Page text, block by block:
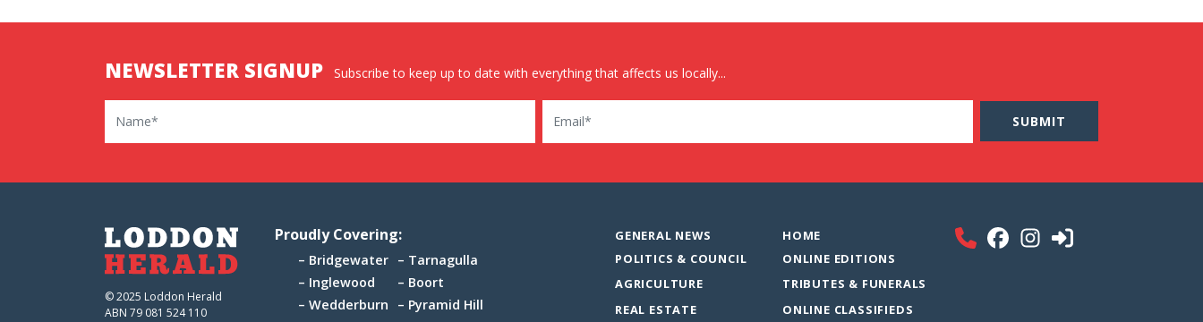
NEWSLETTER SIGNUP Subscribe to keep up to date with everything that affects us locally...
Name Email
Proudly Covering:
Bridgewater
Inglewood
Wedderburn
Tarnagulla
Boort
Pyramid Hill
GENERAL NEWS
POLITICS & COUNCIL
AGRICULTURE
REAL ESTATE
HOME
ONLINE EDITIONS
TRIBUTES & FUNERALS
ONLINE CLASSIFIEDS
© 2025 Loddon Herald
ABN 79 081 524 110